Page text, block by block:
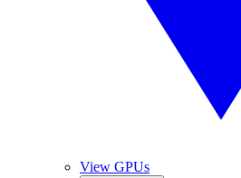
View GPUs